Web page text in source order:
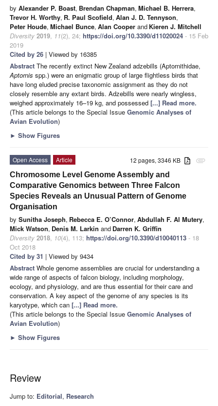
by Alexander P. Boast, Brendan Chapman, Michael B. Herrera,
Trevor H. Worthy, R. Paul Scofield, Alan J. D. Tennyson,
Peter Houde, Michael Bunce, Alan Cooper and Kieren J. Mitchell
Diversity 2019, 11(2), 24; https://doi.org/10.3390/d11020024 - 15 Feb
2019
Cited by 26 | Viewed by 16385
Abstract The recently extinct New Zealand adzebills (Aptornithidae,
Aptornis spp.) were an enigmatic group of large flightless birds that
have long eluded precise taxonomic assignment as they do not
closely resemble any extant birds. Adzebills were nearly wingless,
weighed approximately 16–19 kg, and possessed [...] Read more.
(This article belongs to the Special Issue Genomic Analyses of
Avian Evolution)
► Show Figures
attachment
12 pages, 3346 KB
Open Access
Article
Chromosome Level Genome Assembly and
Comparative Genomics between Three Falcon
Species Reveals an Unusual Pattern of Genome
Organisation
by Sunitha Joseph, Rebecca E. O’Connor, Abdullah F. Al Mutery,
Mick Watson, Denis M. Larkin and Darren K. Griffin
Diversity 2018, 10(4), 113; https://doi.org/10.3390/d10040113 - 18
Oct 2018
Cited by 31 | Viewed by 9434
Abstract Whole genome assemblies are crucial for understanding a
wide range of aspects of falcon biology, including morphology,
ecology, and physiology, and are thus essential for their care and
conservation. A key aspect of the genome of any species is its
karyotype, which can [...] Read more.
(This article belongs to the Special Issue Genomic Analyses of
Avian Evolution)
► Show Figures
Review
Jump to: Editorial, Research